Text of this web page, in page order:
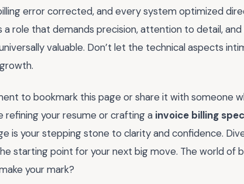
error corrected, and every system optimized
a role that demands precision, attention to detail,
valuable. Don’t let the technical aspects
to bookmark this page or share it with someone
refining your resume or crafting a invoice billing
is your stepping stone to clarity and confidence.
starting point for your next big move. The world of
your mark?